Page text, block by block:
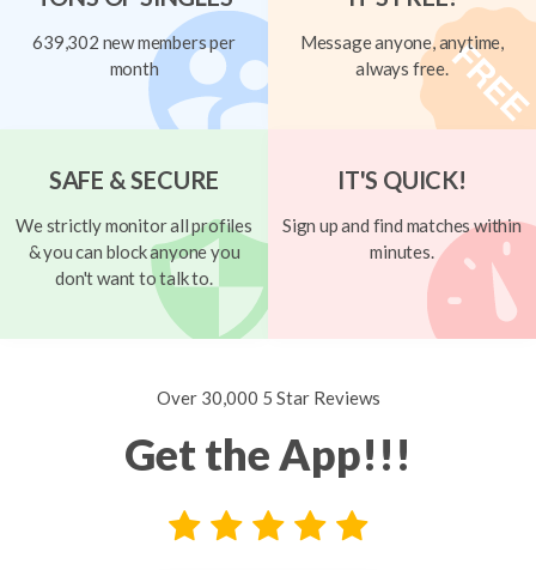
639,302 new members per
month
Message anyone, anytime,
always free.
SAFE & SECURE
We strictly monitor all profiles
& you can block anyone you
don't want to talk to.
IT'S QUICK!
Sign up and find matches within
minutes.
Over 30,000 5 Star Reviews
Get the App!!!